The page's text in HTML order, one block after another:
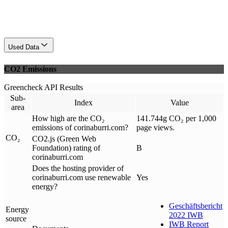
Used Data
CO2 Emissions
Greencheck API Results
Sub-
area
Index Value
CO₂
How high are the CO₂
emissions of corinaburri.com?
141.744g CO₂ per 1,000
page views.
CO2.js (Green Web
Foundation) rating of
corinaburri.com
B
Energy
source
Does the hosting provider of
corinaburri.com use renewable
energy?
Yes
Geschäftsbericht
2022 IWB
IWB Report